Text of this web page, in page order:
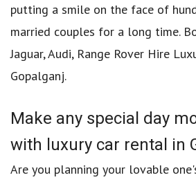
putting a smile on the face of
married couples for a long time.
Jaguar, Audi, Range Rover Hire
Gopalganj.
Make any special day
with luxury car rental in
Are you planning your lovable